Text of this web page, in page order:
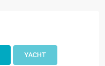
YACHT